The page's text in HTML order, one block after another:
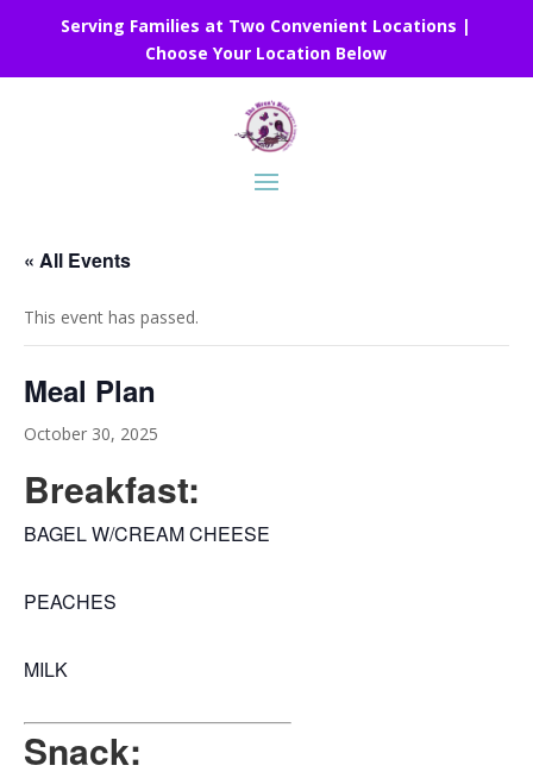
Serving Families at Two Convenient Locations |
Choose Your Location Below
« All Events
This event has passed.
Meal Plan
October 30, 2025
Breakfast:
BAGEL W/CREAM CHEESE
PEACHES
MILK
Snack: